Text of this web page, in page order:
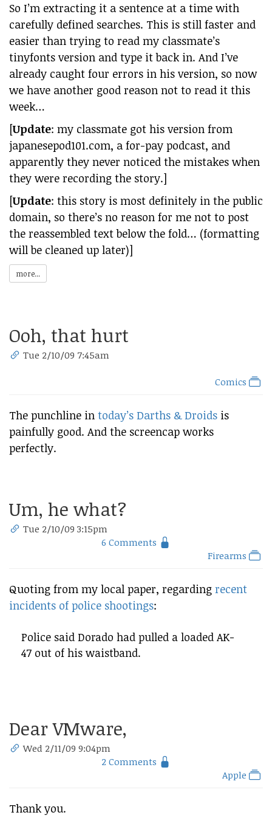
So I’m extracting it a sentence at a time with
carefully defined searches. This is still faster and
easier than trying to read my classmate’s
tinyfonts version and type it back in. And I’ve
already caught four errors in his version, so now
we have another good reason not to read it this
week…
[Update: my classmate got his version from
japanesepod101.com, a for-pay podcast, and
apparently they never noticed the mistakes when
they were recording the story.]
[Update: this story is most definitely in the public
domain, so there’s no reason for me not to post
the reassembled text below the fold… (formatting
will be cleaned up later)]
more...
Ooh, that hurt
Tue 2/10/09 7:45am
Comics
The punchline in today’s Darths & Droids is
painfully good. And the screencap works
perfectly.
Um, he what?
Tue 2/10/09 3:15pm
6 Comments
Firearms
Quoting from my local paper, regarding recent
incidents of police shootings:
Police said Dorado had pulled a loaded AK-
47 out of his waistband.
Dear VMware,
Wed 2/11/09 9:04pm
2 Comments
Apple
Thank you.